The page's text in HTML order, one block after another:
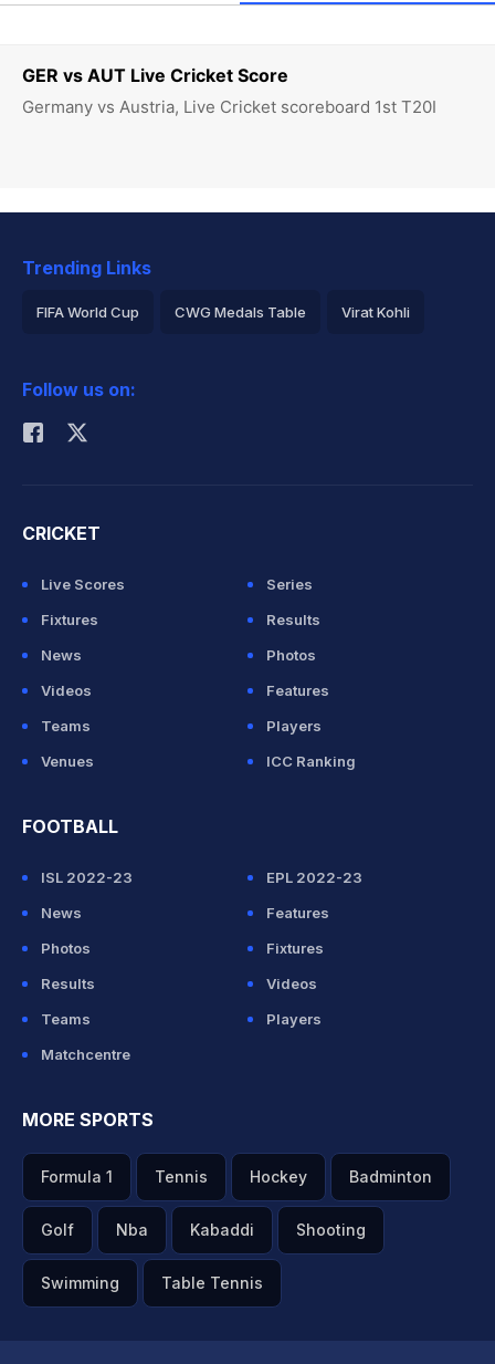
GER vs AUT Live Cricket Score
Germany vs Austria, Live Cricket scoreboard 1st T20I
Trending Links
FIFA World Cup CWG Medals Table Virat Kohli
Rohit Sharma
Follow us on:
CRICKET
Live Scores
Series
Fixtures
Results
News
Photos
Videos
Features
Teams
Players
Venues
ICC Ranking
FOOTBALL
ISL 2022-23
EPL 2022-23
News
Features
Photos
Fixtures
Results
Videos
Teams
Players
Matchcentre
MORE SPORTS
Formula 1 Tennis Hockey Badminton
Golf Nba Kabaddi Shooting
Swimming Table Tennis